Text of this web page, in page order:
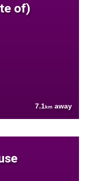
of)
7.1km away